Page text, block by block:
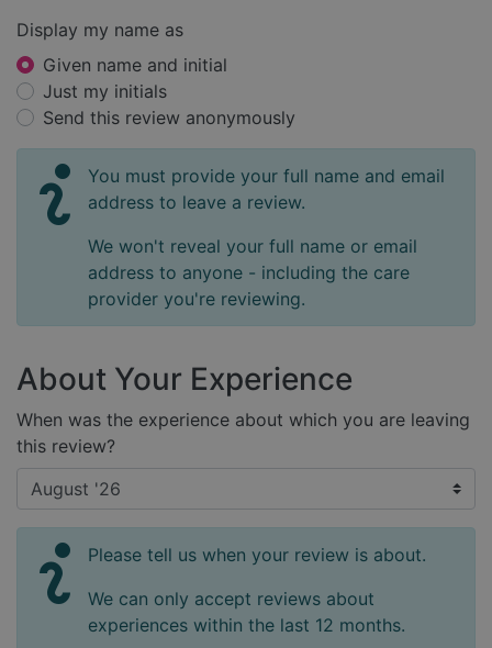
Display my name as
Given name and initial
Just my initials
Send this review anonymously
You must provide your full name and email
address to leave a review.
We won't reveal your full name or email
address to anyone - including the care
provider you're reviewing.
About Your Experience
When was the experience about which you are leaving
this review?
Please tell us when your review is about.
We can only accept reviews about
experiences within the last 12 months.